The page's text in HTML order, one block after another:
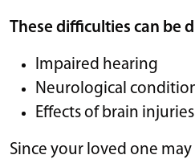
These difficulties can be
Impaired hearing
Neurological
Effects of brain injuries
Since your loved one